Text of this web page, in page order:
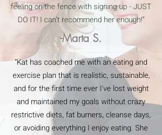
feeling on the fence with signing up - JUST
DO IT! I can’t recommend her enough!”
-Marta S.
"Kat has coached me with an eating and
exercise plan that is realistic, sustainable,
and for the first time ever I've lost weight
and maintained my goals without crazy
restrictive diets, fat burners, cleanse days,
or avoiding everything I enjoy eating. She